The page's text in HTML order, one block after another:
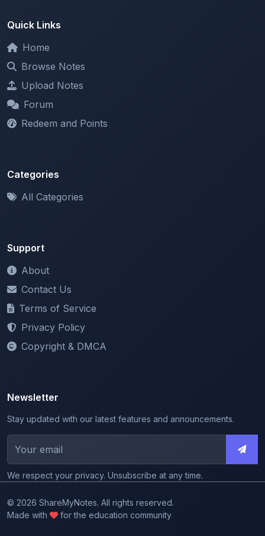
Quick Links
Home
Browse Notes
Upload Notes
Forum
Redeem and Points
Categories
All Categories
Support
About
Contact Us
Terms of Service
Privacy Policy
Copyright & DMCA
Newsletter
Stay updated with our latest features and announcements.
We respect your privacy. Unsubscribe at any time.
© 2026 ShareMyNotes. All rights reserved.
Made with
for the education community